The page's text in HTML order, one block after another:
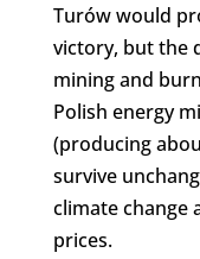
Turów would
victory, but the
mining and
Polish energy
(producing
survive
climate change
prices.